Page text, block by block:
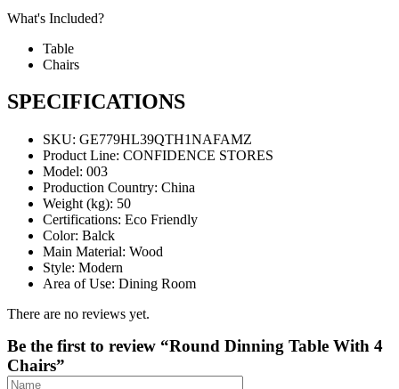
What's Included?
Table
Chairs
SPECIFICATIONS
SKU: GE779HL39QTH1NAFAMZ
Product Line: CONFIDENCE STORES
Model: 003
Production Country: China
Weight (kg): 50
Certifications: Eco Friendly
Color: Balck
Main Material: Wood
Style: Modern
Area of Use: Dining Room
There are no reviews yet.
Be the first to review “Round Dinning Table With 4
Chairs”